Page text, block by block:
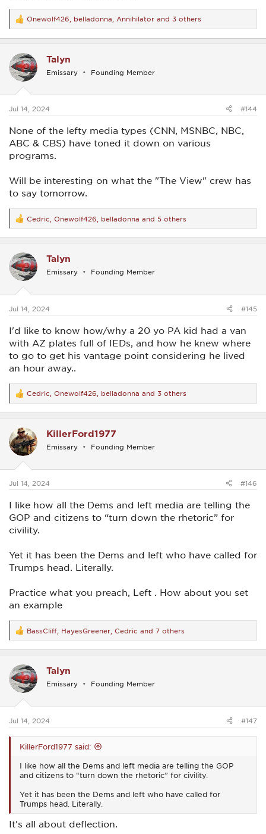
R
e
a
t
i
o
s
Onewolf426 belladonna Annihilator and 3 others
Talyn
Emissary Founding Member
Jul 14, 2024 #144
None of the lefty media types (CNN, MSNBC, NBC,
ABC & CBS) have toned it down on various
programs.
Will be interesting on what the "The View" crew has
to say tomorrow.
R
e
a
t
i
o
s
Cedric Onewolf426 belladonna and 5 others
Talyn
Emissary Founding Member
Jul 14, 2024 #145
I'd like to know how/why a 20 yo PA kid had a van
with AZ plates full of IEDs, and how he knew where
to go to get his vantage point considering he lived
an hour away..
R
e
a
t
i
o
s
Cedric Onewolf426 belladonna and 3 others
KillerFord1977
Emissary Founding Member
Jul 14, 2024 #146
I like how all the Dems and left media are telling the
GOP and citizens to “turn down the rhetoric” for
civility.
Yet it has been the Dems and left who have called for
Trumps head. Literally.
Practice what you preach, Left . How about you set
an example
R
e
a
t
i
o
s
BassCliff HayesGreener Cedric and 7 others
Talyn
Emissary Founding Member
Jul 14, 2024 #147
KillerFord1977 said:
I like how all the Dems and left media are telling the GOP
and citizens to “turn down the rhetoric” for civility.
Yet it has been the Dems and left who have called for
Trumps head. Literally.
It's all about deflection.